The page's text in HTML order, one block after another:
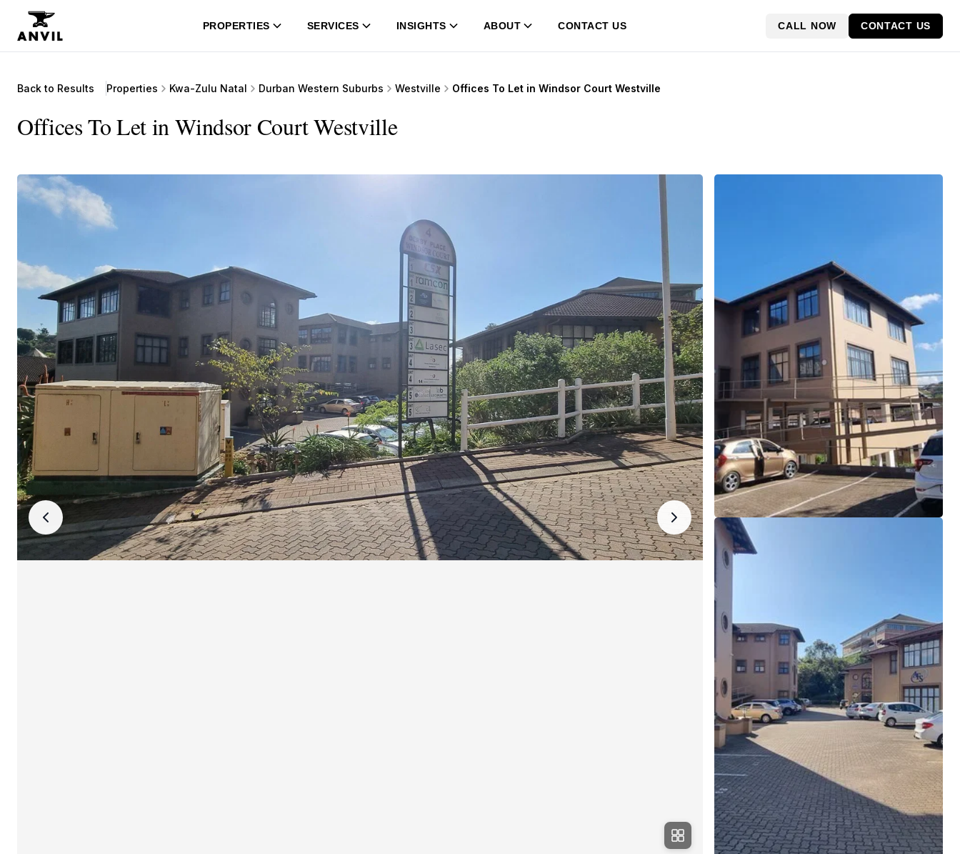
PROPERTIES SERVICES INSIGHTS ABOUT CONTACT US CALL NOW CONTACT US
Back to Results Properties Kwa-Zulu Natal Durban Western Suburbs Westville Offices To Let in Windsor Court Westville
Offices To Let in Windsor Court Westville